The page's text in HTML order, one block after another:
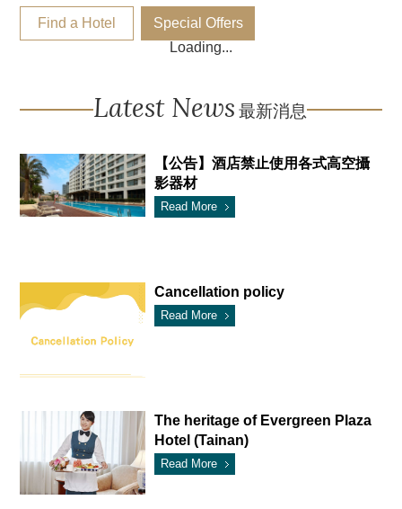
Find a Hotel
Special Offers
Loading...
Latest News 最新消息
【公告】酒店禁止使用各式高空攝
影器材
Read More
Cancellation policy
Read More
The heritage of Evergreen Plaza
Hotel (Tainan)
Read More